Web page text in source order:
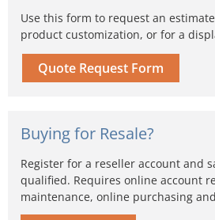
Use this form to request an
product customization, or for a
Quote Request Form
Buying for Resale?
Register for a reseller account and
qualified. Requires online account
maintenance, online purchasing